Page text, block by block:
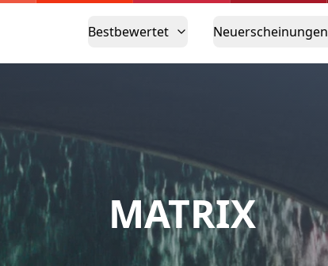
Bestbewertet Neuerscheinungen
MATRIX